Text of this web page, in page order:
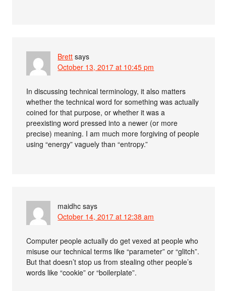
Brett says
October 13, 2017 at 10:45 pm
In discussing technical terminology, it also matters
whether the technical word for something was actually
coined for that purpose, or whether it was a
preexisting word pressed into a newer (or more
precise) meaning. I am much more forgiving of people
using “energy” vaguely than “entropy.”
maidhc says
October 14, 2017 at 12:38 am
Computer people actually do get vexed at people who
misuse our technical terms like “parameter” or “glitch”.
But that doesn’t stop us from stealing other people’s
words like “cookie” or “boilerplate”.